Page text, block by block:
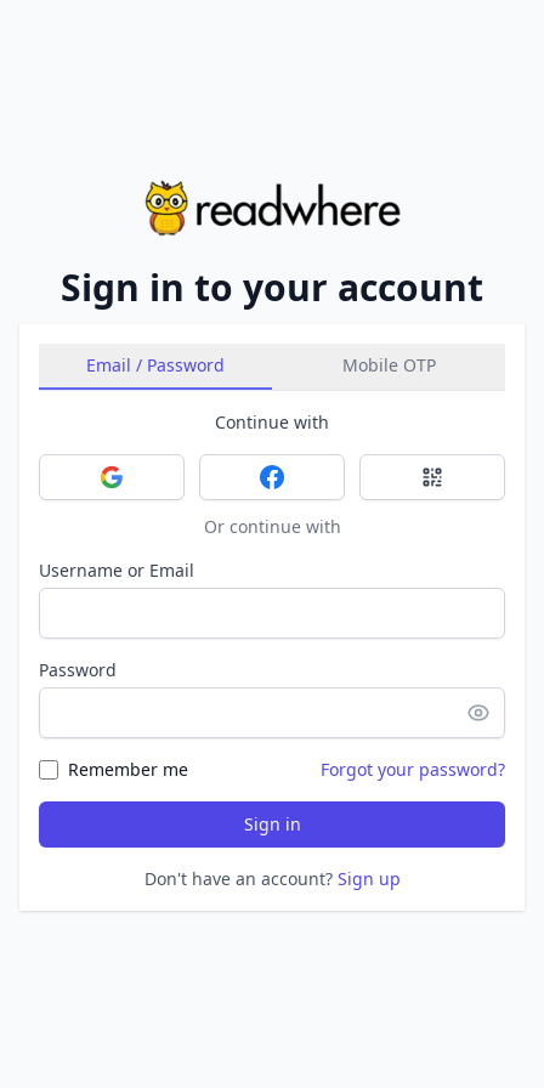
Sign in to your account
Email / Password Mobile OTP
Continue with
Sign in with GoogleSign in with FacebookSign in with
Or continue with
Username or Email
Password
Remember me Forgot your password?
Sign in
Don't have an account? Sign up